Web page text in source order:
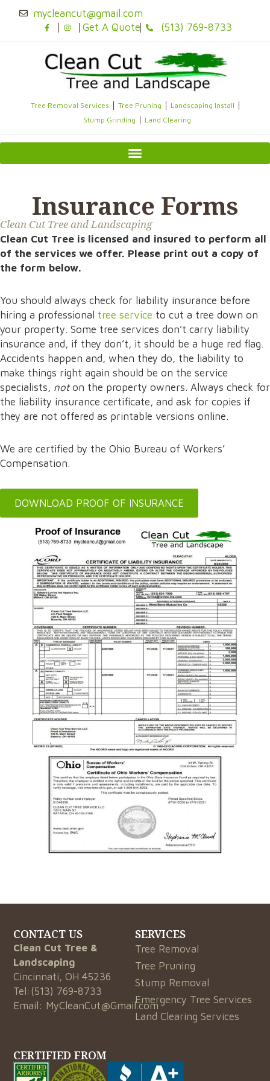
mycleancut@gmail.com
Get A Quote
(513) 769-8733
Tree Removal Services Tree Pruning
Landscaping Install
Stump Grinding
Land Clearing
Insurance Forms
Clean Cut Tree and Landscaping
Clean Cut Tree is licensed and insured to perform all
of the services we offer. Please print out a copy of
the form below.
You should always check for liability insurance before
hiring a professional tree service to cut a tree down on
your property. Some tree services don’t carry liability
insurance and, if they don’t, it should be a huge red flag.
Accidents happen and, when they do, the liability to
make things right again should be on the service
specialists, noton the property owners. Always check for
the liability insurance certificate, and ask for copies if
they are not offered as printable versions online.
We are certified by the Ohio Bureau of Workers’
Compensation.
DOWNLOAD PROOF OF INSURANCE
CONTACT US
Clean Cut Tree &
Landscaping
Cincinnati, OH 45236
Tel: (513) 769-8733
Email: MyCleanCut@Gmail.com
SERVICES
Tree Removal
Tree Pruning
Stump Removal
Emergency Tree Services
Land Clearing Services
CERTIFIED FROM